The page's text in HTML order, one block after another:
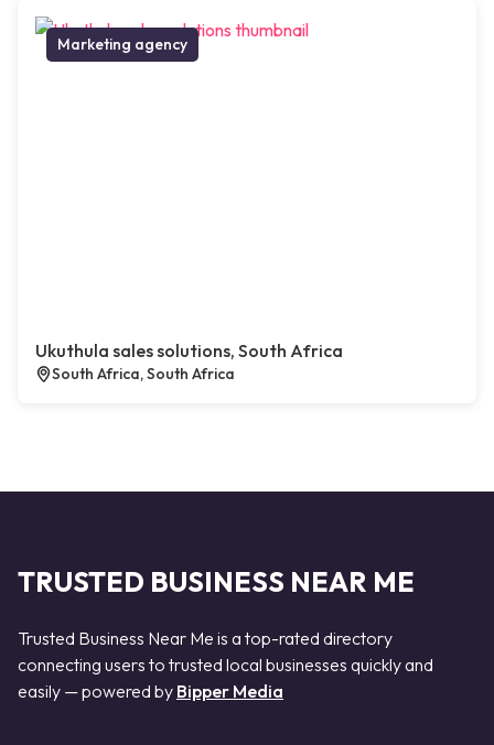
Marketing agency
Ukuthula sales solutions, South Africa
South Africa, South Africa
TRUSTED BUSINESS NEAR ME
Trusted Business Near Me is a top-rated directory
connecting users to trusted local businesses quickly and
easily — powered by Bipper Media